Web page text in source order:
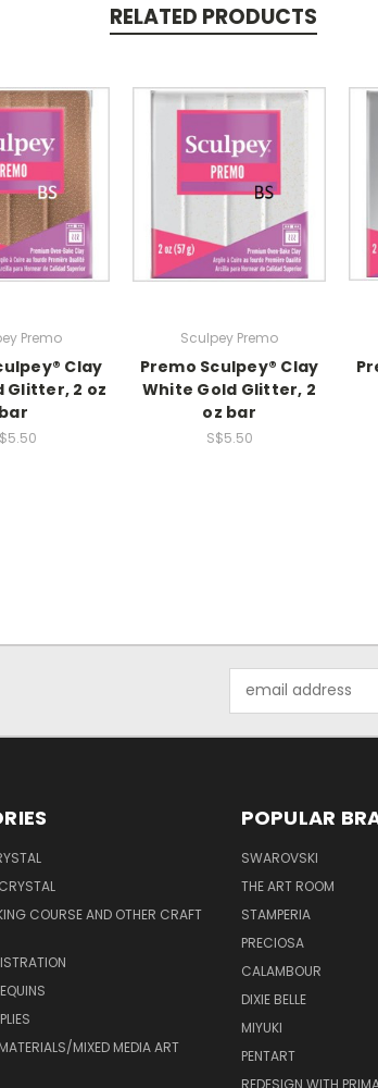
RELATED PRODUCTS
Premo
Clay
Glitter, 2 oz
bar
Sculpey Premo
Premo Sculpey® Clay
White Gold Glitter, 2
oz bar
S$5.50
Address
COURSE AND OTHER CRAFT
MIXED MEDIA ART
POPULAR
SWAROVSKI
THE ART ROOM
STAMPERIA
PRECIOSA
CALAMBOUR
DIXIE BELLE
MIYUKI
PENTART
REDESIGN WITH